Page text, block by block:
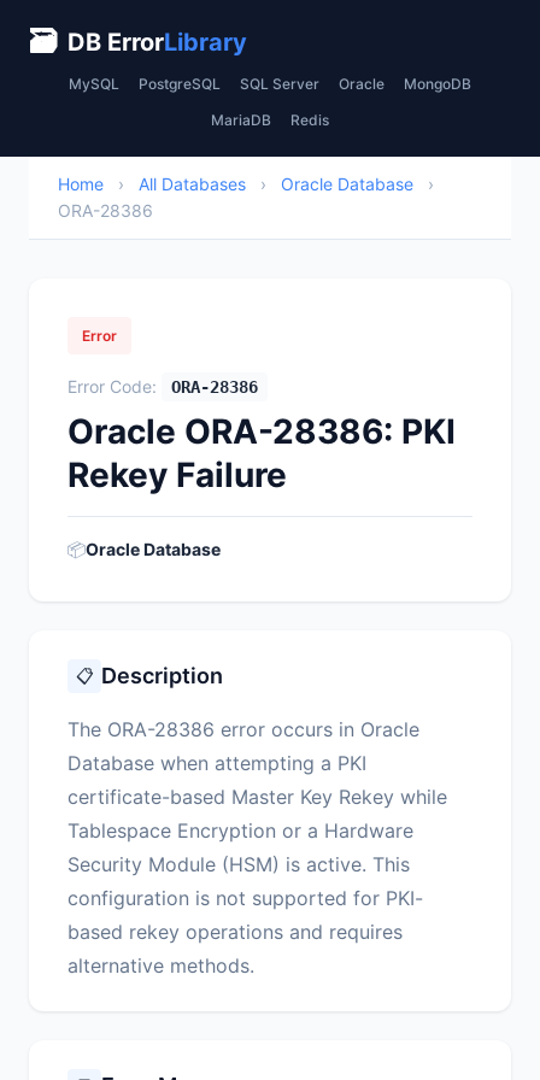
🗃 DB ErrorLibrary
MySQL PostgreSQL SQL Server Oracle MongoDB
MariaDB Redis
Home › All Databases › Oracle Database
›
ORA-28386
Error
Error Code: ORA-28386
Oracle ORA-28386: PKI
Rekey Failure
📦Oracle Database
📋 Description
The ORA-28386 error occurs in Oracle
Database when attempting a PKI
certificate-based Master Key Rekey while
Tablespace Encryption or a Hardware
Security Module (HSM) is active. This
configuration is not supported for PKI-
based rekey operations and requires
alternative methods.